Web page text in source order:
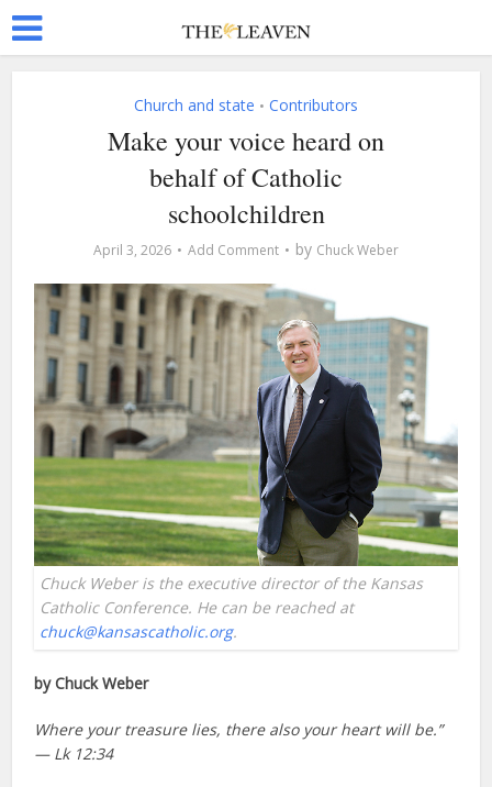
Church and state • Contributors
Make your voice heard on
behalf of Catholic
schoolchildren
April 3, 2026 Add Comment by Chuck Weber
Chuck Weber is the executive director of the Kansas
Catholic Conference. He can be reached at
chuck@kansascatholic.org.
by Chuck Weber
Where your treasure lies, there also your heart will be.”
— Lk 12:34